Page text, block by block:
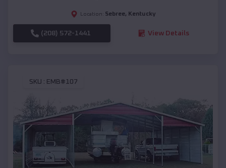
Location: Sebree, Kentucky
(208) 572-1441 View Details
SKU : EMB#107